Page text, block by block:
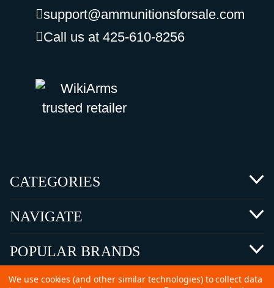
support@ammunitionsforsale.com
Call us at 425-610-8256
CATEGORIES
NAVIGATE
POPULAR BRANDS
We use cookies (and other similar technologies) to collect data